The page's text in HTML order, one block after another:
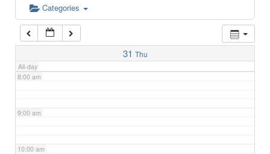
Categories
31 Thu
All-day
6:00 am
7:00 am
8:00 am
9:00 am
10:00 am